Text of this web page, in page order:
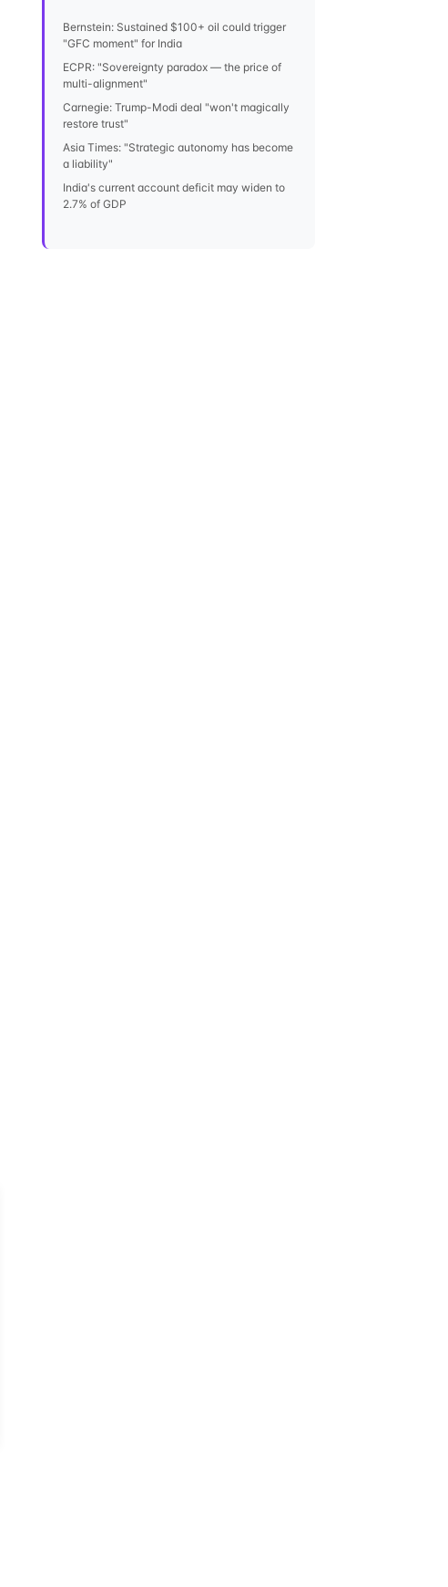
Bernstein: Sustained $100+ oil could trigger
"GFC moment" for India
ECPR: "Sovereignty paradox — the price of
multi-alignment"
Carnegie: Trump-Modi deal "won't magically
restore trust"
Asia Times: "Strategic autonomy has become
a liability"
India's current account deficit may widen to
2.7% of GDP